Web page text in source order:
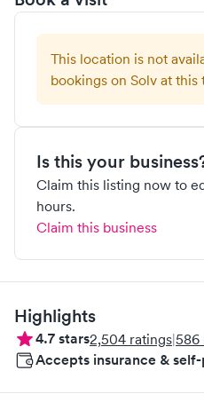
This location is not
bookings on Solv at this
Is this your
Claim this listing now to
hours.
Claim this business
Highlights
4.7stars2,504 ratings|586
Accepts insurance &